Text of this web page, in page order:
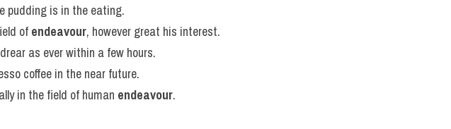
pudding is in the eating.
of endeavour, however great his interest.
as ever within a few hours.
coffee in the near future.
in the field of human endeavour.